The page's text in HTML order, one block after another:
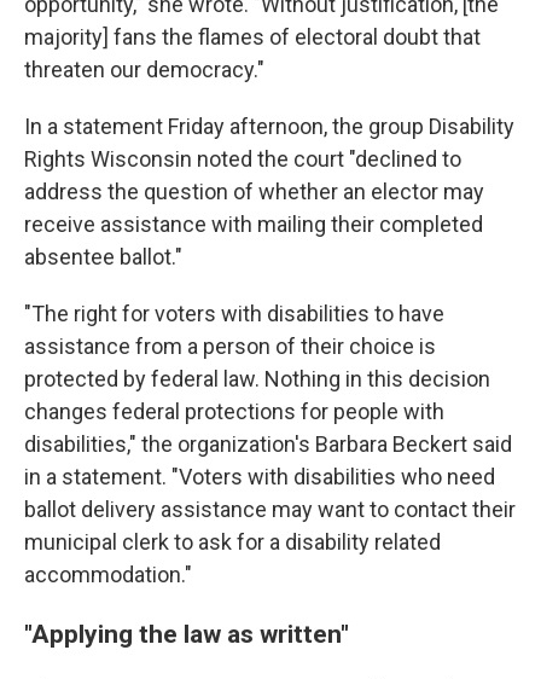
majority] fans the flames of electoral doubt that
threaten our democracy."
In a statement Friday afternoon, the group Disability
Rights Wisconsin noted the court "declined to
address the question of whether an elector may
receive assistance with mailing their completed
absentee ballot."
"The right for voters with disabilities to have
assistance from a person of their choice is
protected by federal law. Nothing in this decision
changes federal protections for people with
disabilities," the organization's Barbara Beckert said
in a statement. "Voters with disabilities who need
ballot delivery assistance may want to contact their
municipal clerk to ask for a disability related
accommodation."
"Applying the law as written"